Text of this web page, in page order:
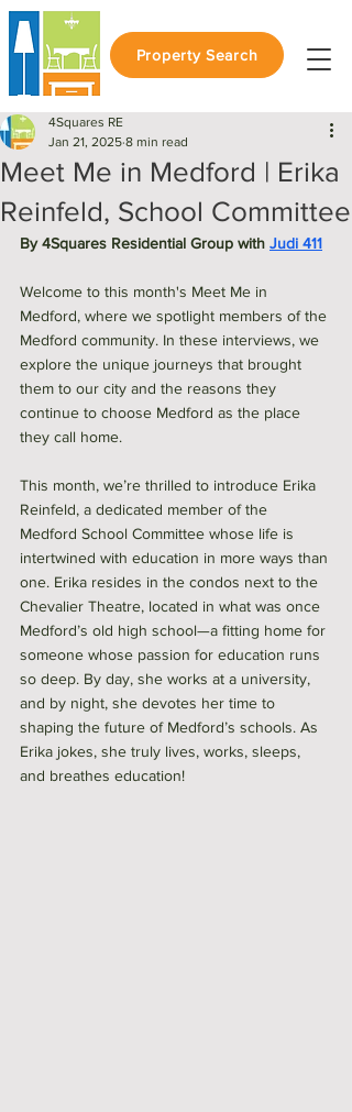
Property Search
Meet Me in Medford | Erika
Reinfeld, School Committee
4Squares RE
Jan 21, 2025 8 min read
By 4Squares Residential Group with Judi 411
Welcome to this month's Meet Me in
Medford, where we spotlight members of the
Medford community. In these interviews, we
explore the unique journeys that brought
them to our city and the reasons they
continue to choose Medford as the place
they call home.
This month, we’re thrilled to introduce Erika
Reinfeld, a dedicated member of the
Medford School Committee whose life is
intertwined with education in more ways than
one. Erika resides in the condos next to the
Chevalier Theatre, located in what was once
Medford’s old high school—a fitting home for
someone whose passion for education runs
so deep. By day, she works at a university,
and by night, she devotes her time to
shaping the future of Medford’s schools. As
Erika jokes, she truly lives, works, sleeps,
and breathes education!